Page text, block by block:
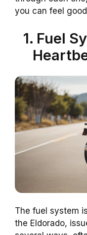
you can feel
1. Fuel
The fuel system
the Eldorado,